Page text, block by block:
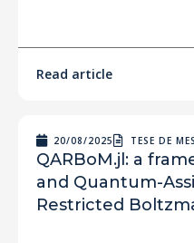
Read article
20/08/2025 TESE DE
QARBoM.jl: a
and Quantum-
Restricted